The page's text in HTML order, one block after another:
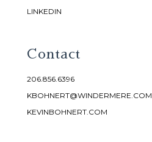
LINKEDIN
Contact
206.856.6396
KBOHNERT@WINDERMERE.COM
KEVINBOHNERT.COM